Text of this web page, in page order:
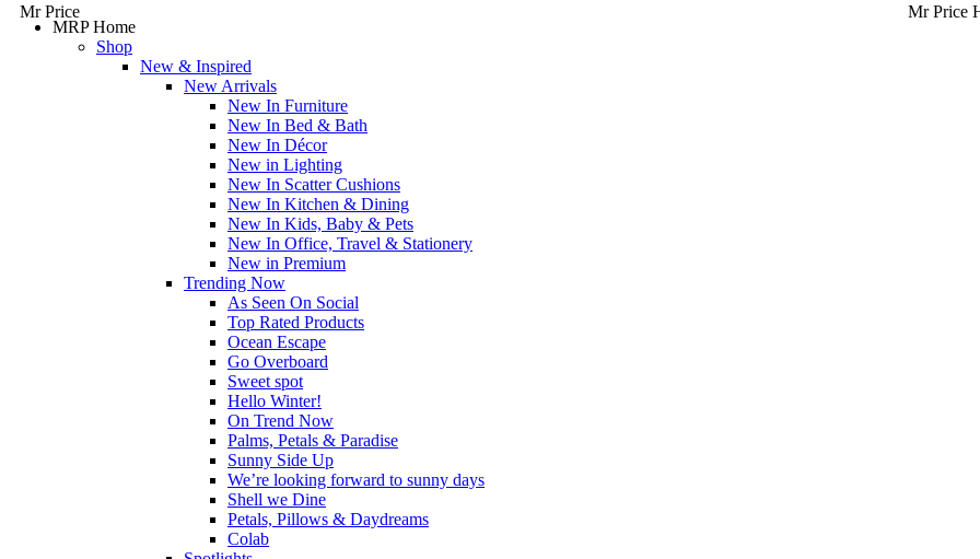
Mr Price
Mr Price
MRP Home
Shop
New & Inspired
New Arrivals
New In Furniture
New In Bed & Bath
New In Décor
New in Lighting
New In Scatter Cushions
New In Kitchen & Dining
New In Kids, Baby & Pets
New In Office, Travel & Stationery
New in Premium
Trending Now
As Seen On Social
Top Rated Products
Ocean Escape
Go Overboard
Sweet spot
Hello Winter!
On Trend Now
Palms, Petals & Paradise
Sunny Side Up
We’re looking forward to sunny days
Shell we Dine
Petals, Pillows & Daydreams
Colab